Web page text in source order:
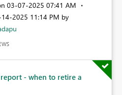
‎03-07-2025 07:41 AM
2025 11:14 PM by
- when to retire a